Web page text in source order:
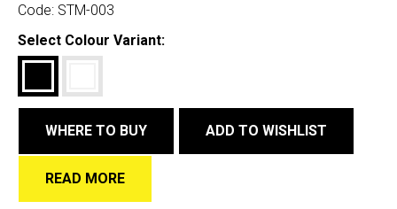
Code: STM-003
Select Colour Variant:
WHERE TO BUY ADD TO WISHLIST
READ MORE